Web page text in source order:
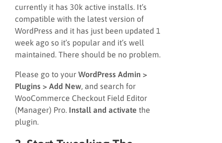
currently it has 30k active installs. It’s
compatible with the latest version of
WordPress and it has just been updated 1
week ago so it’s popular and it’s well
maintained. There should be no problem.
Please go to your WordPress Admin >
Plugins > Add New , and search for
WooCommerce Checkout Field Editor
(Manager) Pro. Install and activate the
plugin.